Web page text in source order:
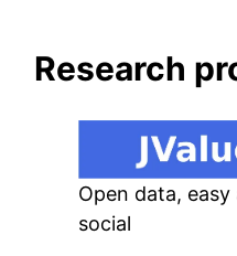
Research
Open data, easy
social